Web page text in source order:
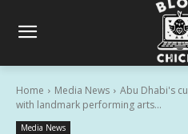
Home Media News
Abu Dhabi's
with landmark performing arts...
Media News